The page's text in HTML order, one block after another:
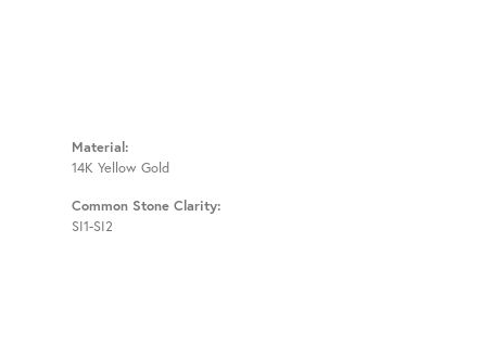
Material:
14K Yellow Gold
Common Stone Clarity:
SI1-SI2